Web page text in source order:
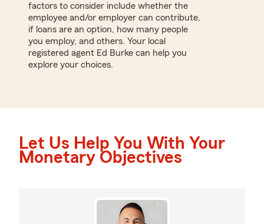
factors to consider include whether the
employee and/or employer can contribute,
if loans are an option, how many people
you employ, and others. Your local
registered agent Ed Burke can help you
explore your choices.
Let Us Help You With Your
Monetary Objectives